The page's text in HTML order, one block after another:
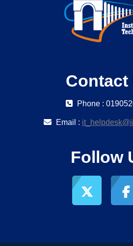
Contact
Phone :
Email :
Follow